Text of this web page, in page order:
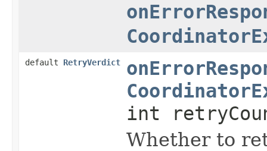
default RetryVerdict
int
Whether to